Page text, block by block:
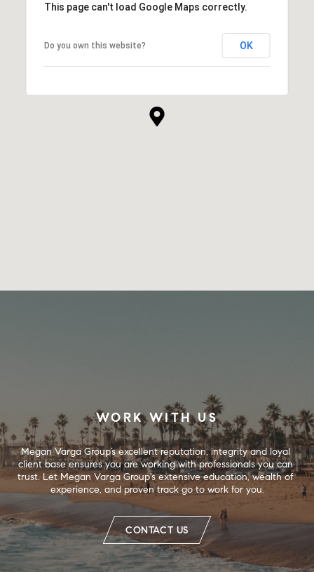
This page can't load Google Maps correctly.
Do you own this website? OK
WORK WITH US
Megan Varga Group’s excellent reputation, integrity and loyal
client base ensures you are working with professionals you can
trust. Let Megan Varga Group's extensive education, wealth of
experience, and proven track go to work for you.
CONTACT US